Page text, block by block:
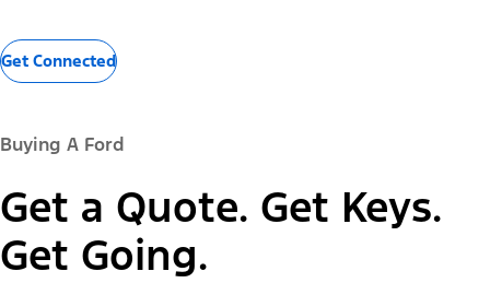
Get Connected
Buying A Ford
Get a Quote. Get Keys.
Get Going.